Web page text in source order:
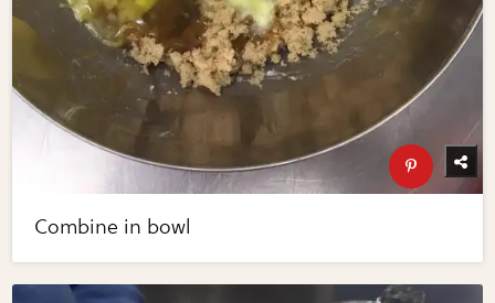
Combine in bowl